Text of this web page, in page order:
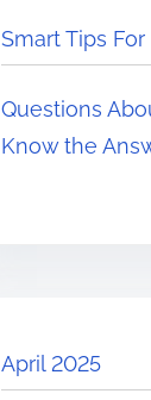
Smart Tips
Questions
Know the
April 2025